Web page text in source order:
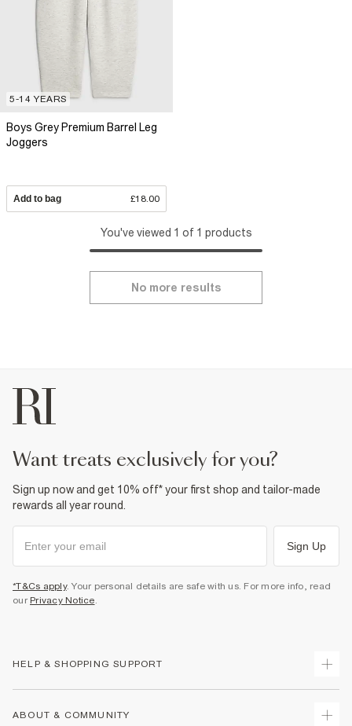
5-14 YEARS
Boys Grey Premium Barrel Leg
Joggers
Add to bag £18.00
You've viewed 1 of 1 products
No more results
want treats exclusively for you?
Sign up now and get 10% off* your first shop and tailor-made
rewards all year round.
Sign Up
*T&Cs apply. Your personal details are safe with us. For more info, read
our Privacy Notice.
HELP & SHOPPING SUPPORT
ABOUT & COMMUNITY